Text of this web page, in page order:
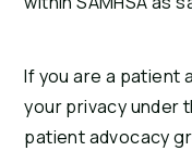
If you are a patient
your privacy under
patient advocacy